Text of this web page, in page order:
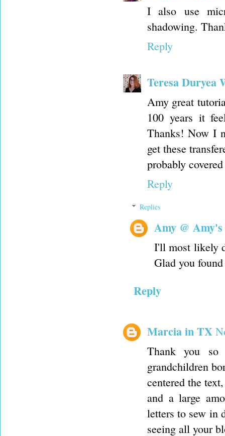
I also use
shadowing.
Reply
Teresa Duryea
Amy great
100 years it
Thanks! Now I
get these
probably
Reply
Replies
Amy @
I'll most likely
Glad you
Reply
Marcia in TX
Thank you
grandchildren
centered the
and a large
letters to sew in
seeing all your